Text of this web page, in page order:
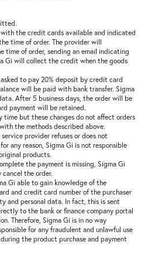
the credit cards available and indicated
time of order. The provider will
of order, sending an email indicating
Gi will collect the credit when the goods
to pay 20% deposit by credit card
will be paid with bank transfer. Sigma
After 5 business days, the order will be
payment will be retained.
time but these changes do not affect orders
the methods described above.
provider refuses or does not
any reason, Sigma Gi is not responsible
products.
the payment is missing, Sigma Gi
the order.
Gi able to gain knowledge of the
and credit card number of the purchaser
and personal data. In fact, this is sent
to the bank or finance company portal
Therefore, Sigma Gi is in no way
for any fraudulent and unlawful use
the product purchase and payment